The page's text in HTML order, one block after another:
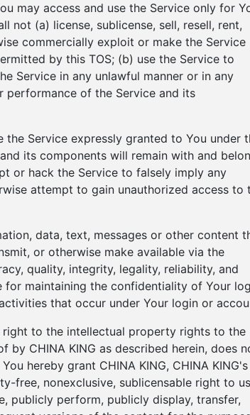
may access and use the Service only for
not (a) license, sublicense, sell, resell, rent,
commercially exploit or make the Service
by this TOS; (b) use the Service to
Service in any unlawful manner or in any
of the Service and its
Service expressly granted to You under
its components will remain with and
or hack the Service to falsely imply any
attempt to gain unauthorized access to
data, text, messages or other content
or otherwise make available via the
quality, integrity, legality, reliability, and
for maintaining the confidentiality of Your
that occur under Your login or
to the intellectual property rights to the
CHINA KING as described herein, does
hereby grant CHINA KING, CHINA KING's
free, nonexclusive, sublicensable right to
publicly perform, publicly display, transfer,